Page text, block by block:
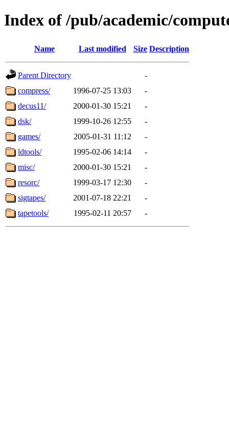
Index of /pub/academic/
Name Last modified Size Description
Parent Directory
-
compress/
1996-07-25 13:03
-
decus11/
2000-01-30 15:21
-
dsk/
1999-10-26 12:55
-
games/
2005-01-31 11:12
-
ldtools/
1995-02-06 14:14
-
misc/
2000-01-30 15:21
-
resorc/
1999-03-17 12:30
-
sigtapes/
2001-07-18 22:21
-
tapetools/
1995-02-11 20:57 -